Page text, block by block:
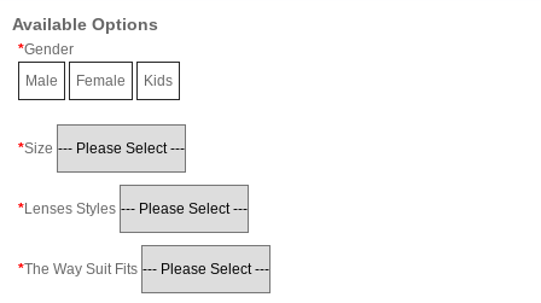
Available Options
Gender
Male
Female Kids
Size
Lenses Styles
The Way Suit Fits